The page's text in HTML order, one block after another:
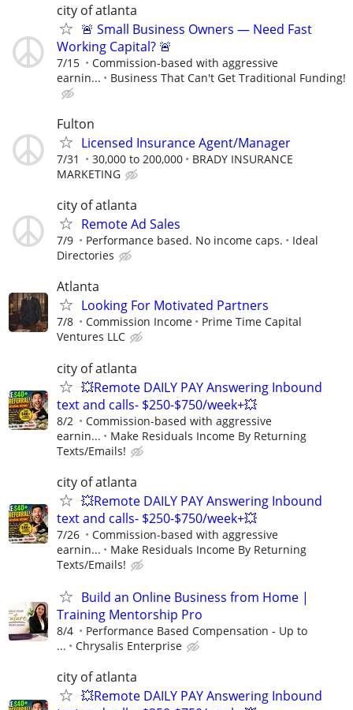
city of atlanta
🚨 Small Business Owners — Need Fast
Working Capital? 🚨
7/15
Commission-based with aggressive
earnin...
Business That Can't Get Traditional Funding!
Fulton
Licensed Insurance Agent/Manager
7/31 30,000 to 200,000
BRADY INSURANCE
MARKETING
city of atlanta
Remote Ad Sales
7/9 Performance based. No income caps.
Ideal
Directories
Atlanta
Looking For Motivated Partners
7/8 Commission Income
Prime Time Capital
Ventures LLC
city of atlanta
💥Remote DAILY PAY Answering Inbound
text and calls- $250-$750/week+💥
8/2
Commission-based with aggressive
earnin...
Make Residuals Income By Returning
Texts/Emails!
city of atlanta
💥Remote DAILY PAY Answering Inbound
text and calls- $250-$750/week+💥
7/26
Commission-based with aggressive
earnin...
Make Residuals Income By Returning
Texts/Emails!
Build an Online Business from Home |
Training Mentorship Pro
8/4
Performance Based Compensation - Up to
...
Chrysalis Enterprise
city of atlanta
💥Remote DAILY PAY Answering Inbound